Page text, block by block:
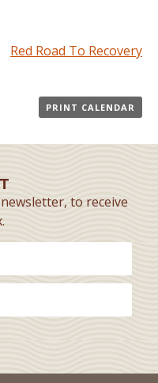
Red Road To Recovery
PRINT CALENDAR
to receive